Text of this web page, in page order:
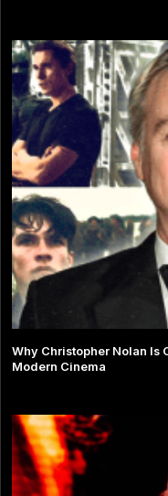
Why Christopher Nolan Is
Modern Cinema